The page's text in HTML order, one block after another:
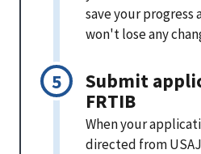
save your progress
won't lose any
Submit
FRTIB
When your
directed from